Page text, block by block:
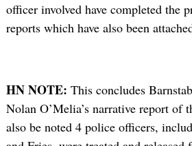
officer involved have completed the
reports which have also been
HN NOTE: This concludes
Nolan O’Melia’s narrative report of
also be noted 4 police officers,